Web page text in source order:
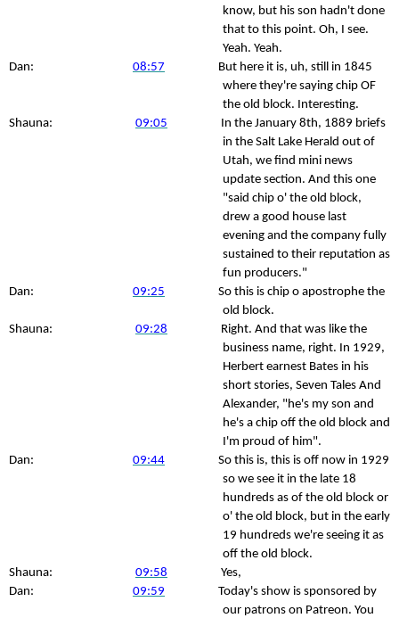
know, but his son hadn't done
that to this point. Oh, I see.
Yeah. Yeah.
Dan:
08:57
But here it is, uh, still in 1845
where they're saying chip OF
the old block. Interesting.
Shauna:
09:05
In the January 8th, 1889 briefs
in the Salt Lake Herald out of
Utah, we find mini news
update section. And this one
"said chip o' the old block,
drew a good house last
evening and the company fully
sustained to their reputation as
fun producers."
Dan:
09:25
So this is chip o apostrophe the
old block.
Shauna:
09:28
Right. And that was like the
business name, right. In 1929,
Herbert earnest Bates in his
short stories, Seven Tales And
Alexander, "he's my son and
he's a chip off the old block and
I'm proud of him".
Dan:
09:44
So this is, this is off now in 1929
so we see it in the late 18
hundreds as of the old block or
o' the old block, but in the early
19 hundreds we're seeing it as
off the old block.
Shauna:
09:58
Yes,
Dan:
09:59
Today's show is sponsored by
our patrons on Patreon. You